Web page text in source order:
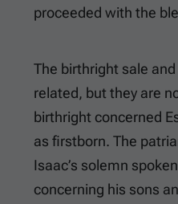
proceeded with the
The birthright sale
related, but they are
birthright concerned
as firstborn. The
Isaac’s solemn
concerning his sons